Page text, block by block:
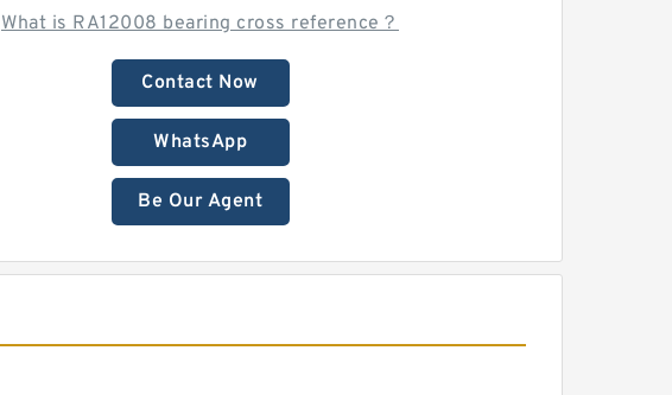
What is RA12008 bearing cross reference？
Contact Now
WhatsApp
Be Our Agent